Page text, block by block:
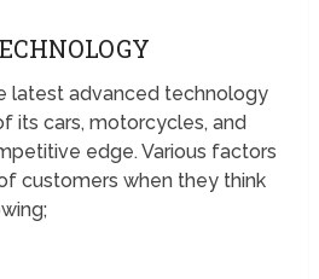
latest advanced technology
its cars, motorcycles, and
edge. Various factors
customers when they think